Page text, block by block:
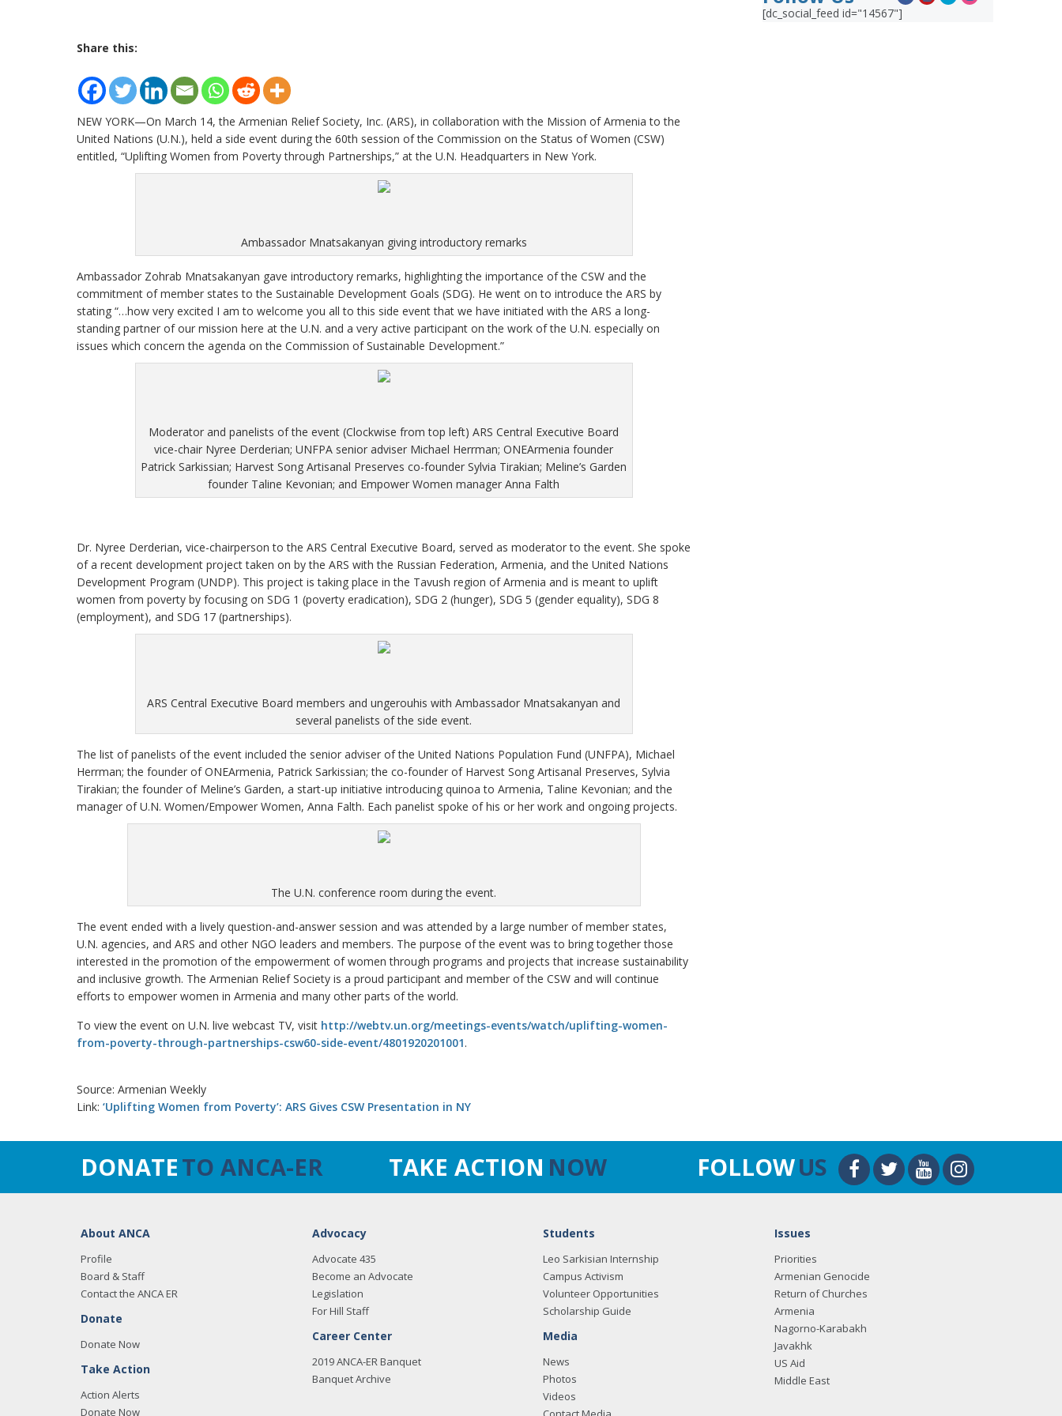
Share this:
NEW YORK—On March 14, the Armenian Relief Society, Inc. (ARS), in collaboration with the Mission of Armenia to the
United Nations (U.N.), held a side event during the 60th session of the Commission on the Status of Women (CSW)
entitled, “Uplifting Women from Poverty through Partnerships,” at the U.N. Headquarters in New York.
Ambassador Mnatsakanyan giving introductory remarks
Ambassador Zohrab Mnatsakanyan gave introductory remarks, highlighting the importance of the CSW and the
commitment of member states to the Sustainable Development Goals (SDG). He went on to introduce the ARS by
stating “…how very excited I am to welcome you all to this side event that we have initiated with the ARS a long-
standing partner of our mission here at the U.N. and a very active participant on the work of the U.N. especially on
issues which concern the agenda on the Commission of Sustainable Development.”
Moderator and panelists of the event (Clockwise from top left) ARS Central Executive Board
vice-chair Nyree Derderian; UNFPA senior adviser Michael Herrman; ONEArmenia founder
Patrick Sarkissian; Harvest Song Artisanal Preserves co-founder Sylvia Tirakian; Meline’s Garden
founder Taline Kevonian; and Empower Women manager Anna Falth
Dr. Nyree Derderian, vice-chairperson to the ARS Central Executive Board, served as moderator to the event. She spoke
of a recent development project taken on by the ARS with the Russian Federation, Armenia, and the United Nations
Development Program (UNDP). This project is taking place in the Tavush region of Armenia and is meant to uplift
women from poverty by focusing on SDG 1 (poverty eradication), SDG 2 (hunger), SDG 5 (gender equality), SDG 8
(employment), and SDG 17 (partnerships).
ARS Central Executive Board members and ungerouhis with Ambassador Mnatsakanyan and
several panelists of the side event.
The list of panelists of the event included the senior adviser of the United Nations Population Fund (UNFPA), Michael
Herrman; the founder of ONEArmenia, Patrick Sarkissian; the co-founder of Harvest Song Artisanal Preserves, Sylvia
Tirakian; the founder of Meline’s Garden, a start-up initiative introducing quinoa to Armenia, Taline Kevonian; and the
manager of U.N. Women/Empower Women, Anna Falth. Each panelist spoke of his or her work and ongoing projects.
The U.N. conference room during the event.
The event ended with a lively question-and-answer session and was attended by a large number of member states,
U.N. agencies, and ARS and other NGO leaders and members. The purpose of the event was to bring together those
interested in the promotion of the empowerment of women through programs and projects that increase sustainability
and inclusive growth. The Armenian Relief Society is a proud participant and member of the CSW and will continue
efforts to empower women in Armenia and many other parts of the world.
To view the event on U.N. live webcast TV, visit http://webtv.un.org/meetings-events/watch/uplifting-women-
from-poverty-through-partnerships-csw60-side-event/4801920201001.
Source: Armenian Weekly
Link: ‘Uplifting Women from Poverty’: ARS Gives CSW Presentation in NY
[dc_social_feed id="14567"]
DONATETO ANCA-ER TAKE ACTION NOW FOLLOWUS
About ANCA
Profile
Board & Staff
Contact the ANCA ER
Donate
Donate Now
Take Action
Action Alerts
Donate Now
Advocacy
Advocate 435
Become an Advocate
Legislation
For Hill Staff
Career Center
2019 ANCA-ER Banquet
Banquet Archive
Students
Leo Sarkisian Internship
Campus Activism
Volunteer Opportunities
Scholarship Guide
Media
News
Photos
Videos
Issues
Priorities
Armenian Genocide
Return of Churches
Armenia
Nagorno-Karabakh
Javakhk
US Aid
Middle East